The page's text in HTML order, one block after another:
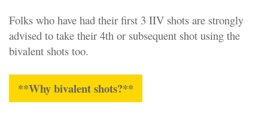
Folks who have had their first 3 IIV shots are strongly
advised to take their 4th or subsequent shot using the
bivalent shots too.
**Why bivalent shots?**